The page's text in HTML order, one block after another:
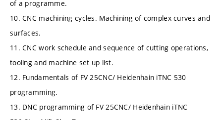
of a programme.
10. CNC machining cycles. Machining of complex curves and
surfaces.
11. CNC work schedule and sequence of cutting operations,
tooling and machine set up list.
12. Fundamentals of FV 25CNC/ Heidenhain iTNC 530
programming.
13. DNC programming of FV 25CNC/ Heidenhain iTNC